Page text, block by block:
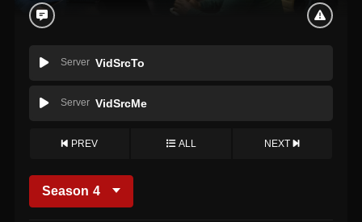
Server VidSrcTo
Server VidSrcMe
PREV ALL NEXT
Season 4